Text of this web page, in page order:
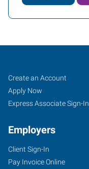
Saratoga,
NY
3076C
Route
Job
Seekers
Search
Jobs
Create an Account
Apply Now
Express Associate Sign-In
Employers
Client Sign-In
Pay Invoice Online